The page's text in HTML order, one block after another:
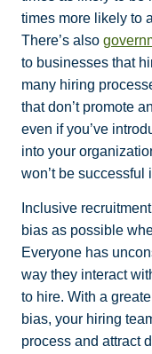
times more likely to
There’s also
to businesses that
many hiring
that don’t promote
even if you’ve
into your
won’t be
Inclusive
bias as possible
Everyone has
way they interact
to hire. With a
bias, your hiring
process and attract